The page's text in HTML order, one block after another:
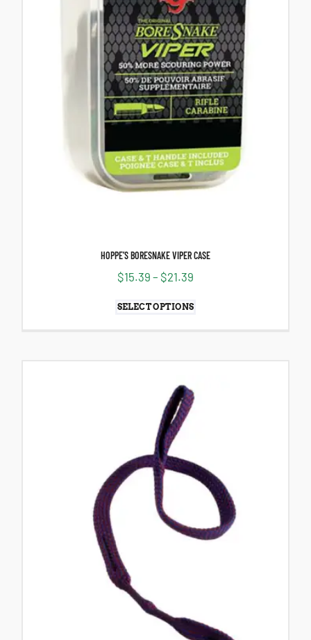
HOPPE’S BORESNAKE VIPER CASE
$15.39 – $21.39
SELECT OPTIONS